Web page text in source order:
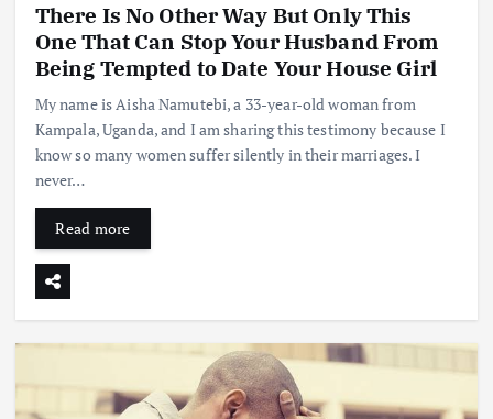
There Is No Other Way But Only This
One That Can Stop Your Husband From
Being Tempted to Date Your House Girl
My name is Aisha Namutebi, a 33-year-old woman from
Kampala, Uganda, and I am sharing this testimony because I
know so many women suffer silently in their marriages. I
never…
Read more